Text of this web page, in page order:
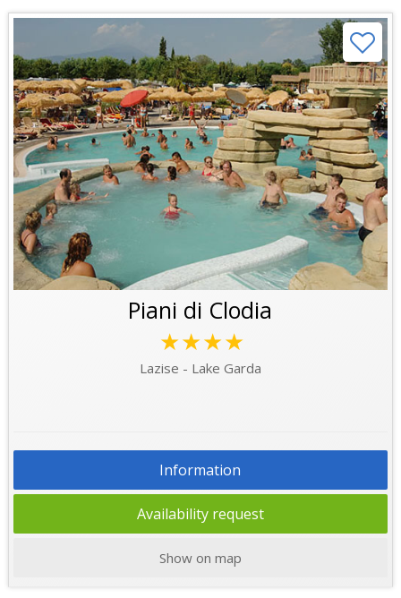
Piani di Clodia
★★★★
Lazise - Lake Garda
Information
Availability request
Show on map